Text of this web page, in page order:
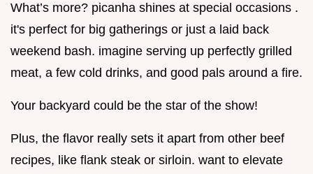
What’s more? picanha shines at special occasions .
it's perfect for big gatherings or just a laid back
weekend bash. imagine serving up perfectly grilled
meat, a few cold drinks, and good pals around a fire.
Your backyard could be the star of the show!
Plus, the flavor really sets it apart from other beef
recipes, like flank steak or sirloin. want to elevate